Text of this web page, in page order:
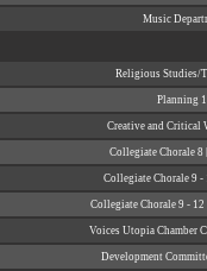
Music
Religious Studies/
Planning
Creative and Critical
Collegiate Chorale 8
Collegiate Chorale 9
Collegiate Chorale 9 -
Voices Utopia Chamber
Development